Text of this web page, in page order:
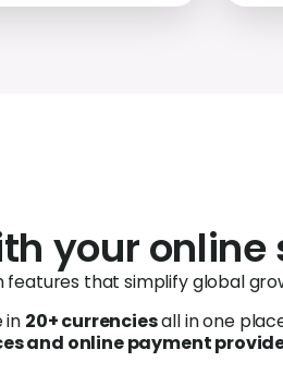
your online
features that simplify global
in 20+ currenciesall in one
and online payment